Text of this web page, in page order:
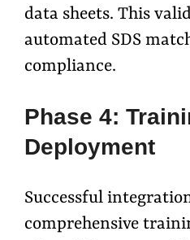
data sheets. This
automated SDS
compliance.
Phase 4:
Deployment
Successful
comprehensive